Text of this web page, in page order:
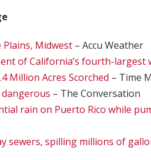
Midwest – Accu Weather
of California’s fourth-largest
Million Acres Scorched – Time
– The Conversation
rain on Puerto Rico while
sewers, spilling millions of